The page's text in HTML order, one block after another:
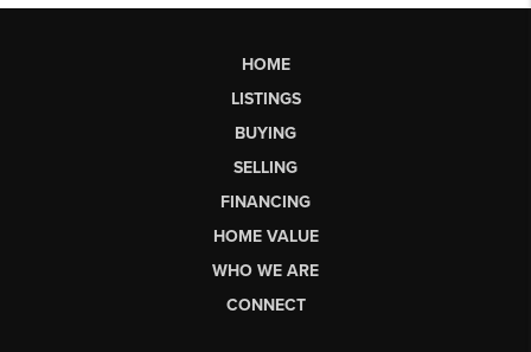
HOME
LISTINGS
BUYING
SELLING
FINANCING
HOME VALUE
WHO WE ARE
CONNECT